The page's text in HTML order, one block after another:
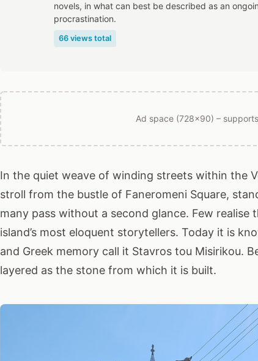
novels, in what can best be described as an
procrastination.
66 views total
Ad space (728x90) –
In the quiet weave of winding streets within the
stroll from the bustle of Faneromeni Square,
many pass without a second glance. Few
island’s most eloquent storytellers. Today it is
and Greek memory call it Stavros tou Misirikou.
layered as the stone from which it is built.